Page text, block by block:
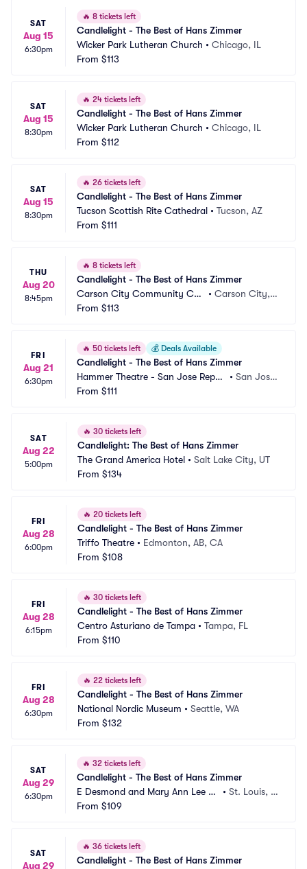
SAT
Aug 15
6:30pm
🔥 8 tickets left
Candlelight - The Best of Hans Zimmer
Wicker Park Lutheran Church • Chicago, IL
From $113
SAT
Aug 15
8:30pm
🔥 24 tickets left
Candlelight - The Best of Hans Zimmer
Wicker Park Lutheran Church • Chicago, IL
From $112
SAT
Aug 15
8:30pm
🔥 26 tickets left
Candlelight - The Best of Hans Zimmer
Tucson Scottish Rite Cathedral • Tucson, AZ
From $111
THU
Aug 20
8:45pm
🔥 8 tickets left
Candlelight - The Best of Hans Zimmer
Carson City Community Cen
ter
• Carson City, N
From $113
FRI
Aug 21
6:30pm
🔥 50 tickets left 💰 Deals Available
Candlelight - The Best of Hans Zimmer
Hammer Theatre - San Jose Reper
tory Theatre
• San Jose,
From $111
SAT
Aug 22
5:00pm
🔥 30 tickets left
Candlelight: The Best of Hans Zimmer
The Grand America Hotel • Salt Lake City, UT
From $134
FRI
Aug 28
6:00pm
🔥 20 tickets left
Candlelight - The Best of Hans Zimmer
Triffo Theatre • Edmonton, AB, CA
From $108
FRI
Aug 28
6:15pm
🔥 30 tickets left
Candlelight - The Best of Hans Zimmer
Centro Asturiano de Tampa • Tampa, FL
From $110
FRI
Aug 28
6:30pm
🔥 22 tickets left
Candlelight - The Best of Hans Zimmer
National Nordic Museum • Seattle, WA
From $132
SAT
Aug 29
6:30pm
🔥 32 tickets left
Candlelight - The Best of Hans Zimmer
E Desmond and Mary Ann Lee Th
eater
•St. Louis, M
From $109
SAT
Aug 29
🔥 36 tickets left
Candlelight - The Best of Hans Zimmer